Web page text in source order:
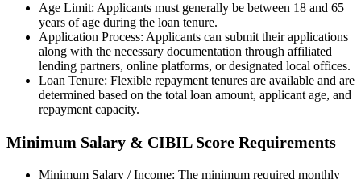
Age Limit: Applicants must generally be between 18 and 65
years of age during the loan tenure.
Application Process: Applicants can submit their applications
along with the necessary documentation through affiliated
lending partners, online platforms, or designated local offices.
Loan Tenure: Flexible repayment tenures are available and are
determined based on the total loan amount, applicant age, and
repayment capacity.
Minimum Salary & CIBIL Score Requirements
Minimum Salary / Income: The minimum required monthly